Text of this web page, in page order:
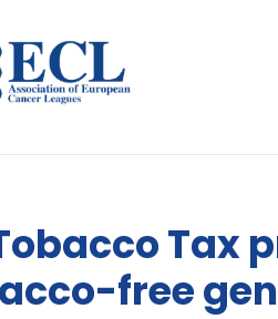
Tax
free